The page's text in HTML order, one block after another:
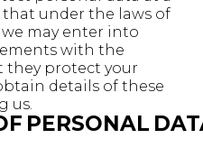
under the laws of
may enter into
with the
they protect your
details of these
us.
PERSONAL